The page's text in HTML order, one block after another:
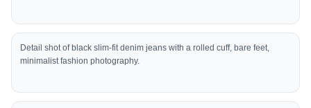
Detail shot of black slim-fit denim jeans with a rolled cuff, bare feet,
minimalist fashion photography.